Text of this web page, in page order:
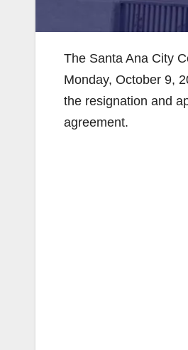
The Santa Ana City
Monday, October 9,
the resignation and
agreement.